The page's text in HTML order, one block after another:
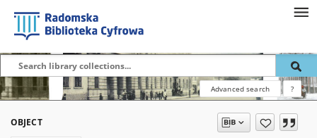
Advanced search ?
OBJECT